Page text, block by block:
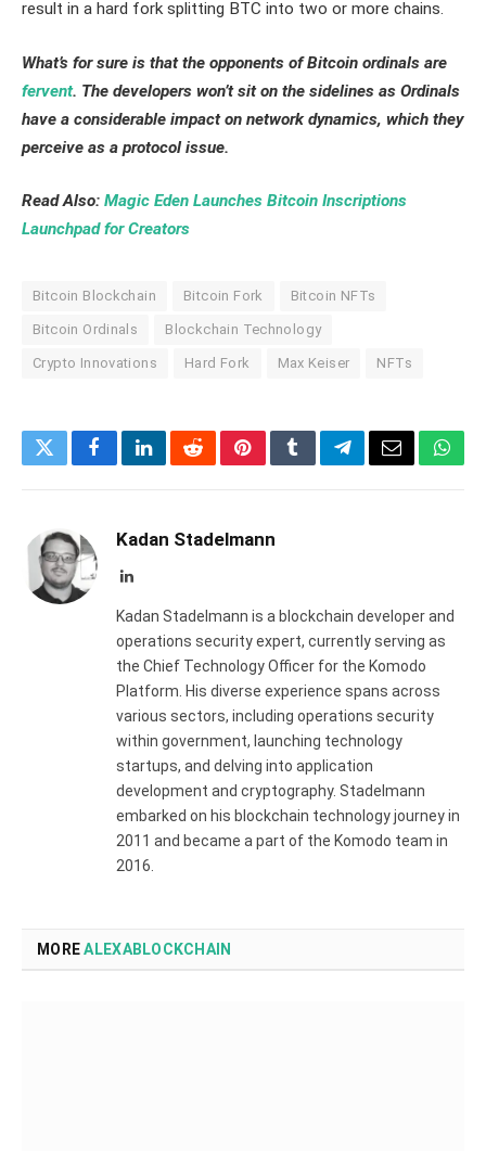
result in a hard fork splitting BTC into two or more chains.
What’s for sure is that the opponents of Bitcoin ordinals are
fervent. The developers won’t sit on the sidelines as Ordinals
have a considerable impact on network dynamics, which they
perceive as a protocol issue.
Read Also: Magic Eden Launches Bitcoin Inscriptions
Launchpad for Creators
Bitcoin Blockchain Bitcoin Fork Bitcoin NFTs
Bitcoin Ordinals Blockchain Technology
Crypto Innovations Hard Fork Max Keiser NFTs
TwitterFacebookLinkedInRedditPinterestTumblrTelegramEmail
Kadan Stadelmann
LinkedIn
Kadan Stadelmann is a blockchain developer and
operations security expert, currently serving as
the Chief Technology Officer for the Komodo
Platform. His diverse experience spans across
various sectors, including operations security
within government, launching technology
startups, and delving into application
development and cryptography. Stadelmann
embarked on his blockchain technology journey in
2011 and became a part of the Komodo team in
2016.
MOREALEXABLOCKCHAIN